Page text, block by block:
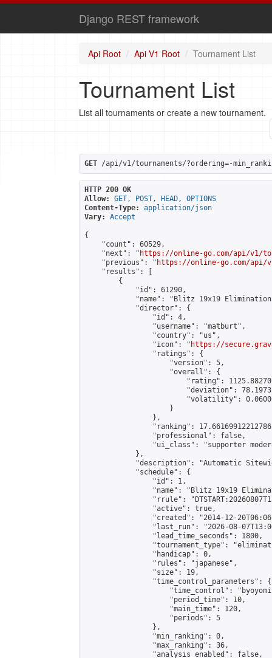
Django REST framework
Api Root Api V1 Root Tournament List
Tournament List
List all tournaments or create a new tournament.
GET /api/v1/tournaments/?ordering=-
HTTP 200 OK
Allow:
GET, POST, HEAD, OPTIONS
Content-Type:
application/json
Vary:
Accept
{
    "count": 60529,
    "next": "
https://online-go.com/api/v1/
    "previous": "
https://online-go.com/api/
    "results": [
        {
            "id": 61290,
"name": "Blitz 19x19
            "director": {
                "id": 4,
                "username": "matburt",
                "country": "us",
                "icon": "
https://
                "ratings": {
                    "version": 5,
                    "overall": {
"rating":
"deviation":
"volatility":
                    }
                },
"ranking":
                "professional": false,
"ui_class": "supporter
            },
"description": "Automatic
            "schedule": {
                "id": 1,
"name": "Blitz 19x19
"rrule":
                "active": true,
"created": "2014-12-
"last_run": "2026-08-
                "lead_time_seconds": 1800,
"tournament_type":
                "handicap": 0,
                "rules": "japanese",
                "size": 19,
                "time_control_parameters": {
"time_control":
                    "period_time": 10,
                    "main_time": 120,
                    "periods": 5
                },
                "min_ranking": 0,
                "max_ranking": 36,
                "analysis_enabled": false,